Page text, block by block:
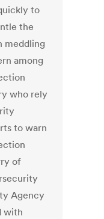
to
the
meddling
among
who rely
to warn
of
Agency
with